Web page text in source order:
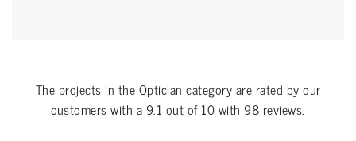
The projects in theOptician category are rated by our
customers with a9.1 out of10with98 reviews.